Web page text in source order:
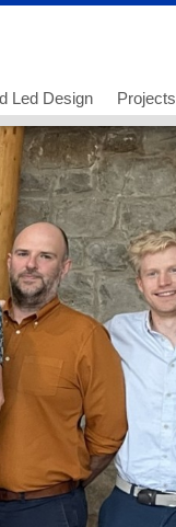
Engineer
Bridges
and Bridge Erection
and Technology
Led Design
Viaduct
Viaduct
Crossing
Bridge
Newark Dyke
Gainsborough
Projects